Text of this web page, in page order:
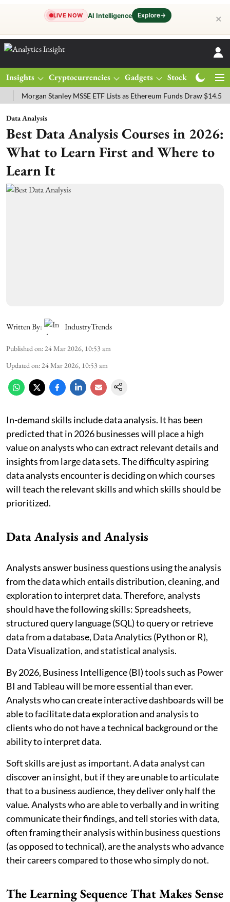
LIVE NOW AI Intelligence Explore→ ✕
Insights Cryptocurrencies Gadgets Stocks
Stanley MSSE ETF Lists as Ethereum Funds Draw $14.53M
Data Analysis
Best Data Analysis Courses in 2026:
What to Learn First and Where to
Learn It
Written By: IndustryTrends
Published on: 24 Mar 2026, 10:53 am
Updated on: 24 Mar 2026, 10:53 am
In-demand skills include data analysis. It has been
predicted that in 2026 businesses will place a high
value on analysts who can extract relevant details and
insights from large data sets. The difficulty aspiring
data analysts encounter is deciding on which courses
will teach the relevant skills and which skills should be
prioritized.
Data Analysis and Analysis
Analysts answer business questions using the analysis
from the data which entails distribution, cleaning, and
exploration to interpret data. Therefore, analysts
should have the following skills: Spreadsheets,
structured query language (SQL) to query or retrieve
data from a database, Data Analytics (Python or R),
Data Visualization, and statistical analysis.
By 2026, Business Intelligence (BI) tools such as Power
BI and Tableau will be more essential than ever.
Analysts who can create interactive dashboards will be
able to facilitate data exploration and analysis to
clients who do not have a technical background or the
ability to interpret data.
Soft skills are just as important. A data analyst can
discover an insight, but if they are unable to articulate
that to a business audience, they deliver only half the
value. Analysts who are able to verbally and in writing
communicate their findings, and tell stories with data,
often framing their analysis within business questions
(as opposed to technical), are the analysts who advance
their careers compared to those who simply do not.
The Learning Sequence That Makes Sense